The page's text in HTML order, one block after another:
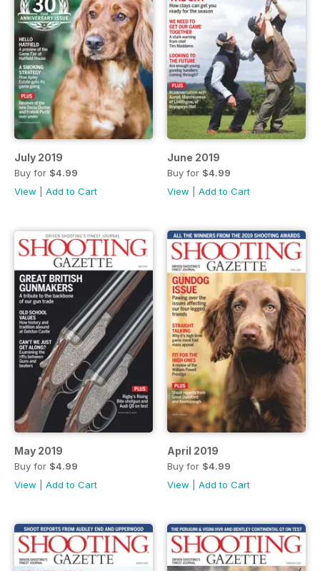
July 2019
Buy for $4.99
View
Add to Cart
June 2019
Buy for $4.99
View
Add to Cart
May 2019
Buy for $4.99
View
Add to Cart
April 2019
Buy for $4.99
View
Add to Cart